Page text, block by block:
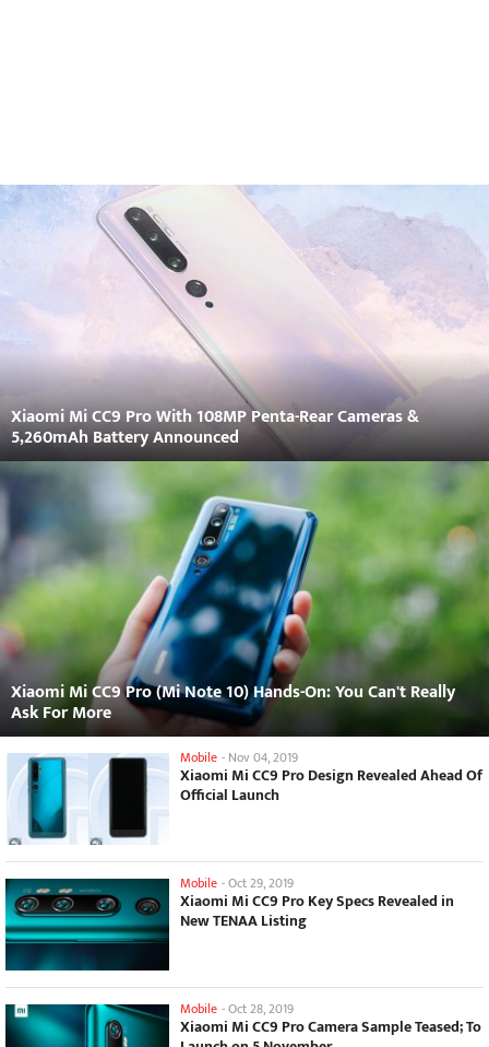
Xiaomi Mi CC9 Pro With 108MP Penta-Rear Cameras &
5,260mAh Battery Announced
Xiaomi Mi CC9 Pro (Mi Note 10) Hands-On: You Can't Really
Ask For More
Mobile - Nov 04, 2019
Xiaomi Mi CC9 Pro Design Revealed Ahead Of
Official Launch
Mobile -Oct 29, 2019
Xiaomi Mi CC9 Pro Key Specs Revealed in
New TENAA Listing
Mobile -Oct 28, 2019
Xiaomi Mi CC9 Pro Camera Sample Teased; To